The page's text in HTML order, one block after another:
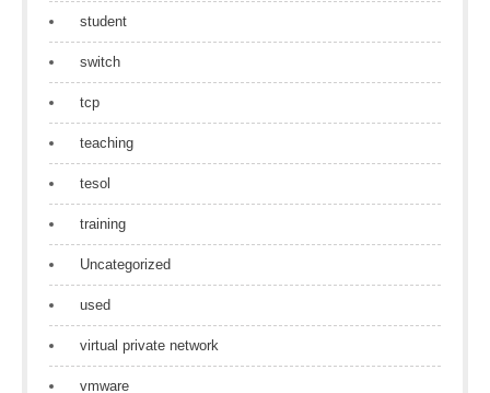
student
switch
tcp
teaching
tesol
training
Uncategorized
used
virtual private network
vmware